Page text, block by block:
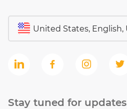
Stay tuned for